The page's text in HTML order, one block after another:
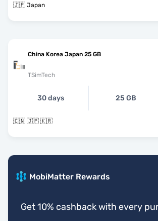
🇯🇵 Japan
China Korea Japan 25 GB
TSimTech
30 days 25 GB
🇨🇳 🇯🇵 🇰🇷
MobiMatter Rewards
Get 10% cashback with every